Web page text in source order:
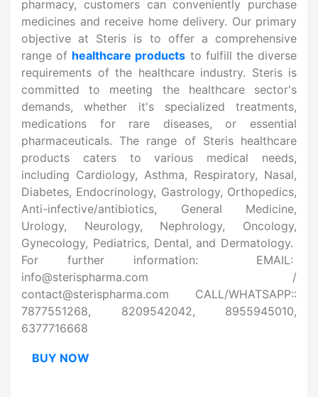
pharmacy, customers can conveniently purchase
medicines and receive home delivery. Our primary
objective at Steris is to offer a comprehensive
range of healthcare products to fulfill the diverse
requirements of the healthcare industry. Steris is
committed to meeting the healthcare sector's
demands, whether it's specialized treatments,
medications for rare diseases, or essential
pharmaceuticals. The range of Steris healthcare
products caters to various medical needs,
including Cardiology, Asthma, Respiratory, Nasal,
Diabetes, Endocrinology, Gastrology, Orthopedics,
Anti-infective/antibiotics, General Medicine,
Urology, Neurology, Nephrology, Oncology,
Gynecology, Pediatrics, Dental, and Dermatology.
For further information: EMAIL:
info@sterispharma.com /
contact@sterispharma.com CALL/WHATSAPP::
7877551268, 8209542042, 8955945010,
6377716668
BUY NOW